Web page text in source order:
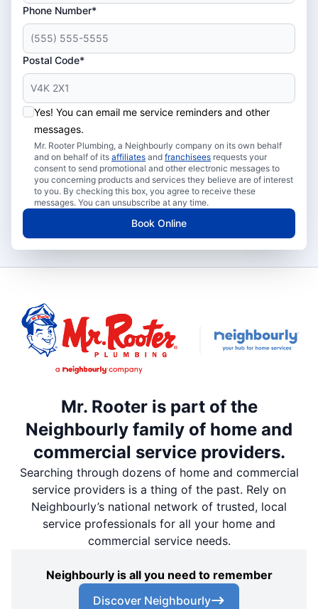
Phone Number*
Postal Code*
Yes! You can email me service reminders and other
messages.
Mr. Rooter Plumbing, a Neighbourly company on its own behalf
and on behalf of its affiliates and franchisees requests your
consent to send promotional and other electronic messages to
you concerning products and services they believe are of interest
to you. By checking this box, you agree to receive these
messages. You can unsubscribe at any time.
Book Online
Mr. Rooter is part of the
Neighbourly family of home and
commercial service providers.
Searching through dozens of home and commercial
service providers is a thing of the past. Rely on
Neighbourly’s national network of trusted, local
service professionals for all your home and
commercial service needs.
Neighbourly is all you need to remember
Discover Neighbourly